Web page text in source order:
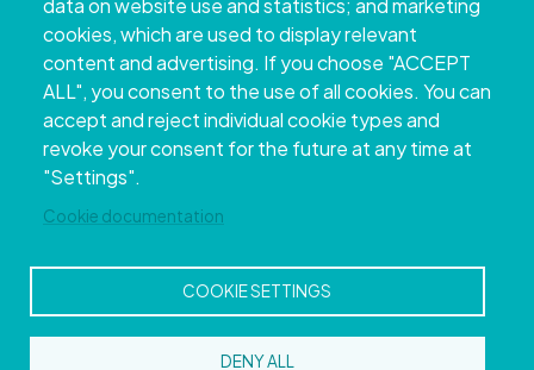
data on website use and statistics; and marketing
cookies, which are used to display relevant
content and advertising. If you choose "ACCEPT
ALL", you consent to the use of all cookies. You can
accept and reject individual cookie types and
revoke your consent for the future at any time at
"Settings".
Cookie documentation
COOKIE SETTINGS
DENY ALL
Copyright © 2026. Provincial Council of
Pontevedra.
All rights reserved